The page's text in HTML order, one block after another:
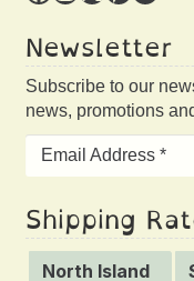
Newsletter
Subscribe to our
news, promotions
Shipping
North Island